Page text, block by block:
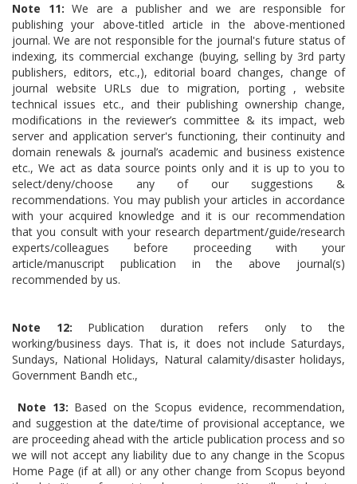
Note 11: We are a publisher and we are responsible for
publishing your above-titled article in the above-mentioned
journal. We are not responsible for the journal's future status of
indexing, its commercial exchange (buying, selling by 3rd party
publishers, editors, etc.,), editorial board changes, change of
journal website URLs due to migration, porting , website
technical issues etc., and their publishing ownership change,
modifications in the reviewer’s committee & its impact, web
server and application server's functioning, their continuity and
domain renewals & journal’s academic and business existence
etc., We act as data source points only and it is up to you to
select/deny/choose any of our suggestions &
recommendations. You may publish your articles in accordance
with your acquired knowledge and it is our recommendation
that you consult with your research department/guide/research
experts/colleagues before proceeding with your
article/manuscript publication in the above journal(s)
recommended by us.
Note 12: Publication duration refers only to the
working/business days. That is, it does not include Saturdays,
Sundays, National Holidays, Natural calamity/disaster holidays,
Government Bandh etc.,
Note 13: Based on the Scopus evidence, recommendation,
and suggestion at the date/time of provisional acceptance, we
are proceeding ahead with the article publication process and so
we will not accept any liability due to any change in the Scopus
Home Page (if at all) or any other change from Scopus beyond